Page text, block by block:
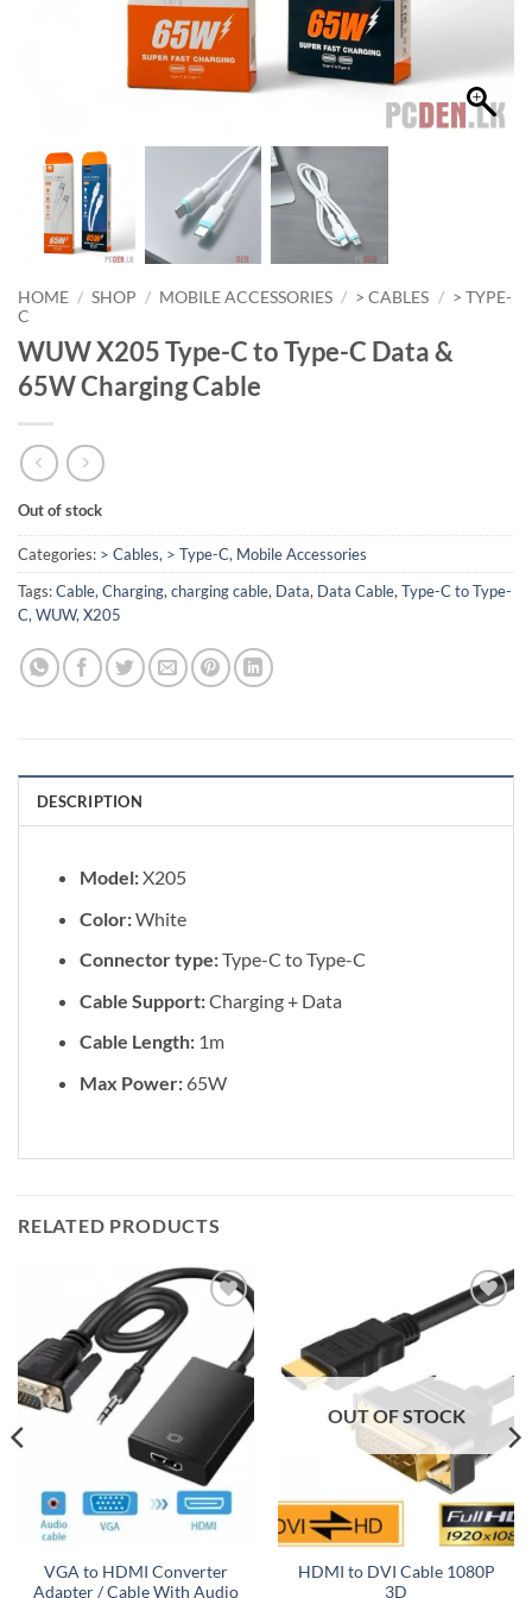
HOME / SHOP / MOBILE ACCESSORIES / > CABLES / > TYPE-
C
WUW X205 Type-C to Type-C Data &
65W Charging Cable
Out of stock
Categories: > Cables, > Type-C, Mobile Accessories
Tags:Cable, Charging, charging cable, Data, Data Cable, Type-C to Type-
C, WUW, X205
DESCRIPTION
Model:X205
Color:White
Connector type:Type-C to Type-C
Cable Support:Charging + Data
Cable Length: 1m
Max Power: 65W
RELATED PRODUCTS
VGA to HDMI Converter
Adapter / Cable With Audio
OUT OF STOCK
HDMI to DVI Cable 1080P
3D